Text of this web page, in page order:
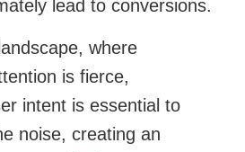
lead to conversions.
where
is fierce,
intent is essential to
noise, creating an